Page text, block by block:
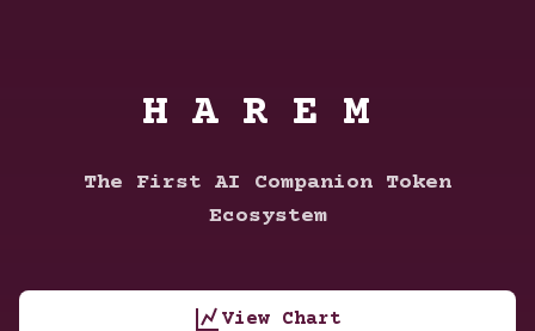
HAREM
The First AI Companion Token
Ecosystem
View Chart